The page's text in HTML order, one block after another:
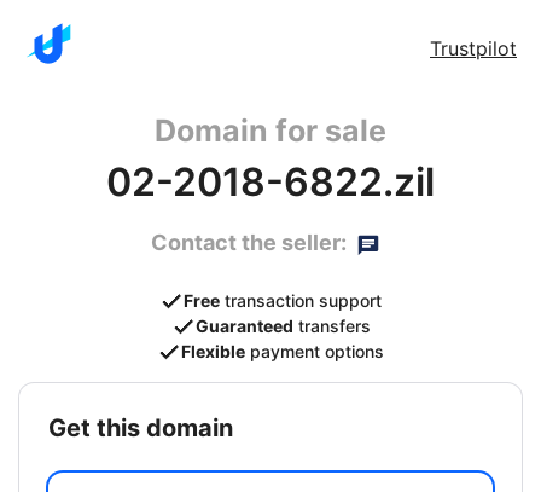
Trustpilot
Domain for sale
02-2018-6822.zil
Contact the seller:
Free transaction support
Guaranteed transfers
Flexible payment options
get this domain